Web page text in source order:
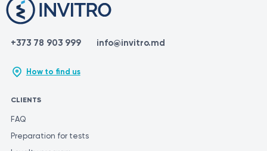
+373 78 903 999 info@invitro.md
How to find us
CLIENTS
FAQ
Preparation for tests